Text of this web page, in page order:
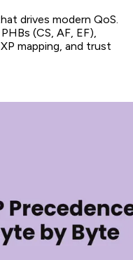
drives modern QoS.
(CS, AF, EF),
mapping, and trust